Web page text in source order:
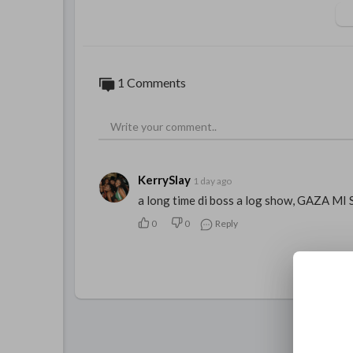
1 Comments
KerrySlay 1 day ago
a long time di boss a log show, GAZA MI
0 0 Reply